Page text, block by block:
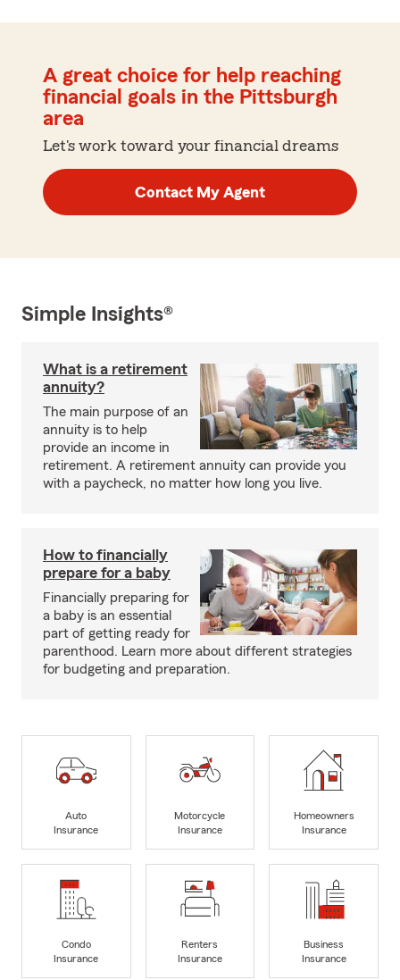
A great choice for help reaching
financial goals in the Pittsburgh
area
Let's work toward your financial dreams
Contact My Agent
Simple Insights®
What is a retirement
annuity?
The main purpose of an
annuity is to help
provide an income in
retirement. A retirement annuity can provide you
with a paycheck, no matter how long you live.
How to financially
prepare for a baby
Financially preparing for
a baby is an essential
part of getting ready for
parenthood. Learn more about different strategies
for budgeting and preparation.
Auto
Insurance
Motorcycle
Insurance
Homeowners
Insurance
Condo
Insurance
Renters
Insurance
Business
Insurance